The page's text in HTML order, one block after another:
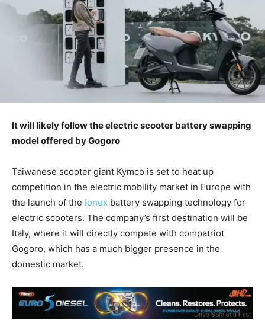
It will likely follow the electric scooter battery swapping
model offered by Gogoro
Taiwanese scooter giant Kymco is set to heat up
competition in the electric mobility market in Europe with
the launch of the Ionex battery swapping technology for
electric scooters. The company’s first destination will be
Italy, where it will directly compete with compatriot
Gogoro, which has a much bigger presence in the
domestic market.